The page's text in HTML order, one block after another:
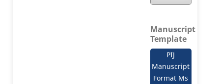
Manuscript
Template
PIJ
Manuscript
Format Ms